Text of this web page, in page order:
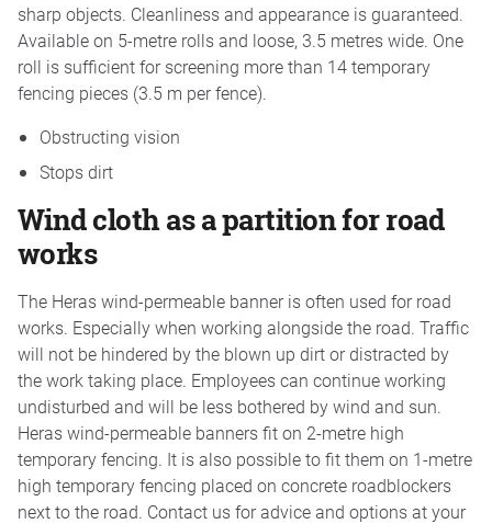
sharp objects. Cleanliness and appearance is guaranteed.
Available on 5-metre rolls and loose, 3.5 metres wide. One
roll is sufficient for screening more than 14 temporary
fencing pieces (3.5 m per fence).
Obstructing vision
Stops dirt
Wind cloth as a partition for road
works
The Heras wind-permeable banner is often used for road
works. Especially when working alongside the road. Traffic
will not be hindered by the blown up dirt or distracted by
the work taking place. Employees can continue working
undisturbed and will be less bothered by wind and sun.
Heras wind-permeable banners fit on 2-metre high
temporary fencing. It is also possible to fit them on 1-metre
high temporary fencing placed on concrete roadblockers
next to the road. Contact us for advice and options at your